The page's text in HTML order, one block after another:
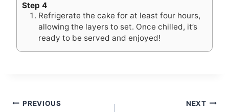
Step 4
Refrigerate the cake for at least four hours,
allowing the layers to set. Once chilled, it’s
ready to be served and enjoyed!
Post
PREVIOUS NEXT